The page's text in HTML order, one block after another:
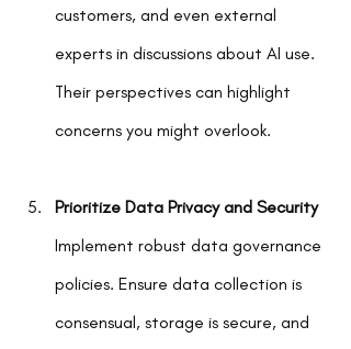
customers, and even external
experts in discussions about AI use.
Their perspectives can highlight
concerns you might overlook.
Prioritize Data Privacy and Security
Implement robust data governance
policies. Ensure data collection is
consensual, storage is secure, and